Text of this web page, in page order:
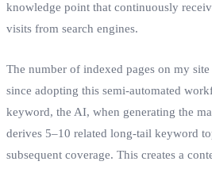
knowledge point that continuously
visits from search engines.
The number of indexed pages on my
since adopting this semi‑automated
keyword, the AI, when generating the
derives 5–10 related long‑tail keyword
subsequent coverage. This creates a